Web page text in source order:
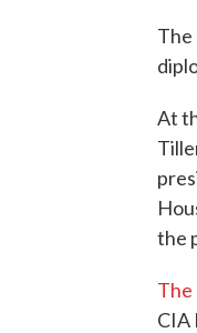
The
At
the
The
CIA